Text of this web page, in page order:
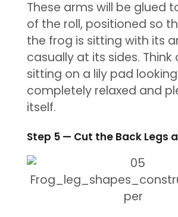
These arms will be glued
of the roll, positioned so
the frog is sitting with its
casually at its sides. Think
sitting on a lily pad looking
completely relaxed and
itself.
Step 5 — Cut the Back Legs